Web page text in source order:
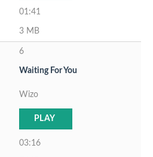
01:41
3 MB
6
Waiting For You
Wizo
PLAY
03:16